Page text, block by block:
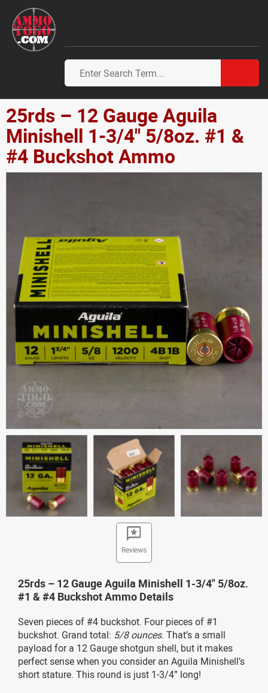
25rds – 12 Gauge Aguila
Minishell 1-3/4" 5/8oz. #1 &
#4 Buckshot Ammo
Reviews
25rds – 12 Gauge Aguila Minishell 1-3/4" 5/8oz.
#1 & #4 Buckshot Ammo Details
Seven pieces of #4 buckshot. Four pieces of #1
buckshot. Grand total: 5/8 ounces. That’s a small
payload for a 12 Gauge shotgun shell, but it makes
perfect sense when you consider an Aguila Minishell’s
short stature. This round is just 1-3/4” long!